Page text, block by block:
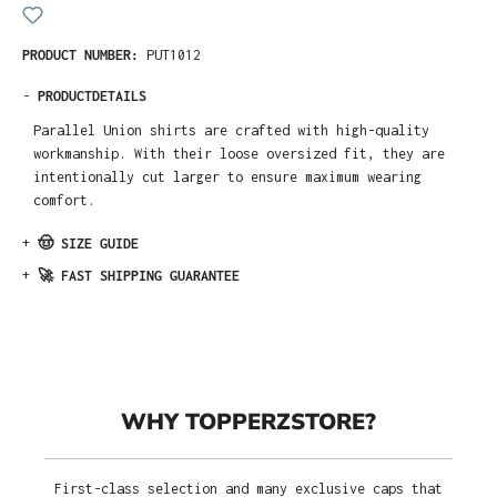
PRODUCT NUMBER: PUT1012
- PRODUCTDETAILS
Parallel Union shirts are crafted with high-quality
workmanship. With their loose oversized fit, they are
intentionally cut larger to ensure maximum wearing
comfort.
+ 🤠 SIZE GUIDE
+ 🚀 FAST SHIPPING GUARANTEE
WHY TOPPERZSTORE?
First-class selection and many exclusive caps that